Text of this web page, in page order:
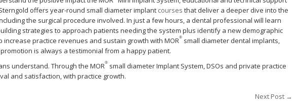
offers year-round small diameter implant courses that deliver a deeper dive into the
the surgical procedure involved. In just a few hours, a dental professional will learn
strategies to approach patients needing the system plus identify a new demographic
practice revenues and sustain growth with MOR®small diameter dental implants,
is always a testimonial from a happy patient.
understand. Through the MOR®small diameter Implant System, DSOs and private practice
and satisfaction, with practice growth.
Next Post →